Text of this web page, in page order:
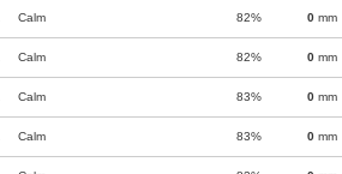
Calm 82% 0 mm
Calm 82% 0 mm
Calm 83% 0 mm
Calm 83% 0 mm